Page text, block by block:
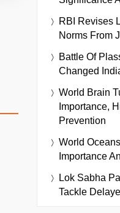
RBI Revises
Norms From
Battle Of
Changed
World Brain
Importance,
Prevention
World
Importance
Lok Sabha
Tackle